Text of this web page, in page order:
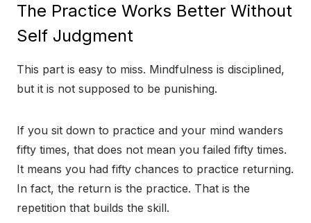
The Practice Works Better Without
Self Judgment
This part is easy to miss. Mindfulness is disciplined,
but it is not supposed to be punishing.
If you sit down to practice and your mind wanders
fifty times, that does not mean you failed fifty times.
It means you had fifty chances to practice returning.
In fact, the return is the practice. That is the
repetition that builds the skill.